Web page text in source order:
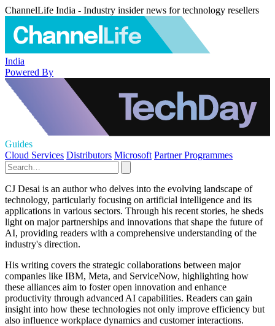
ChannelLife India - Industry insider news for technology resellers
India
Powered By
Guides
Cloud Services Distributors Microsoft Partner Programmes
CJ Desai is an author who delves into the evolving landscape of
technology, particularly focusing on artificial intelligence and its
applications in various sectors. Through his recent stories, he sheds
light on major partnerships and innovations that shape the future of
AI, providing readers with a comprehensive understanding of the
industry's direction.
His writing covers the strategic collaborations between major
companies like IBM, Meta, and ServiceNow, highlighting how
these alliances aim to foster open innovation and enhance
productivity through advanced AI capabilities. Readers can gain
insight into how these technologies not only improve efficiency but
also influence workplace dynamics and customer interactions.